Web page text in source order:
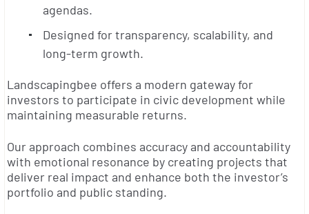
agendas.
Designed for transparency, scalability, and
long-term growth.
Landscapingbee offers a modern gateway for
investors to participate in civic development while
maintaining measurable returns.
Our approach combines accuracy and accountability
with emotional resonance by creating projects that
deliver real impact and enhance both the investor’s
portfolio and public standing.